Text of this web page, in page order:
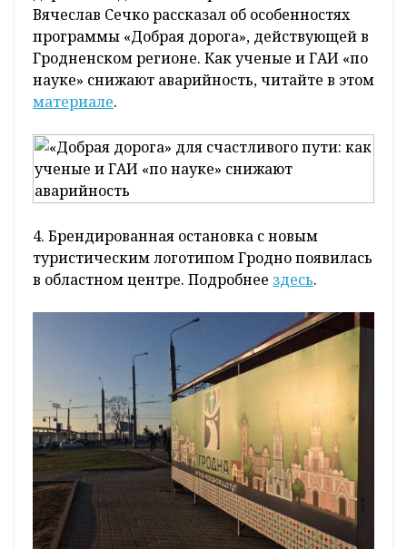
Вячеслав Сечко рассказал об особенностях
программы «Добрая дорога», действующей в
Гродненском регионе. Как ученые и ГАИ «по
науке» снижают аварийность, читайте в этом
материале.
4. Брендированная остановка с новым
туристическим логотипом Гродно появилась
в областном центре. Подробнее здесь.